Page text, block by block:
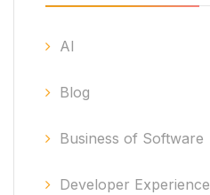
AI
Blog
Business of Software
Developer Experience